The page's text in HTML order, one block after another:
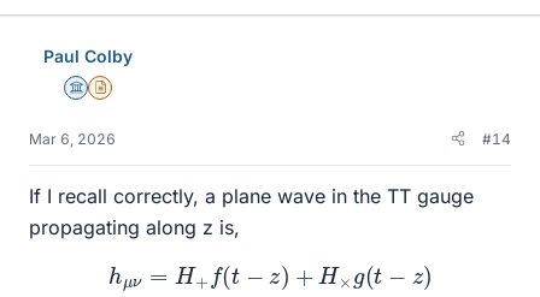
Paul Colby
Science Advisor
Insights Author
Mar 6, 2026 #14
If I recall correctly, a plane wave in the TT gauge
propagating along z is,
=H +f( z) H ×g (t−